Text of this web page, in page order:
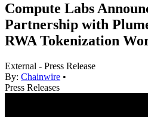
Compute Labs
Partnership with
RWA Tokenization
External - Press Release
By: Chainwire •
Press Releases